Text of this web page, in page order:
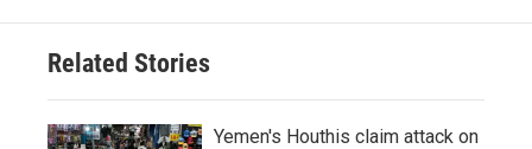
Related Stories
Yemen's Houthis claim attack on